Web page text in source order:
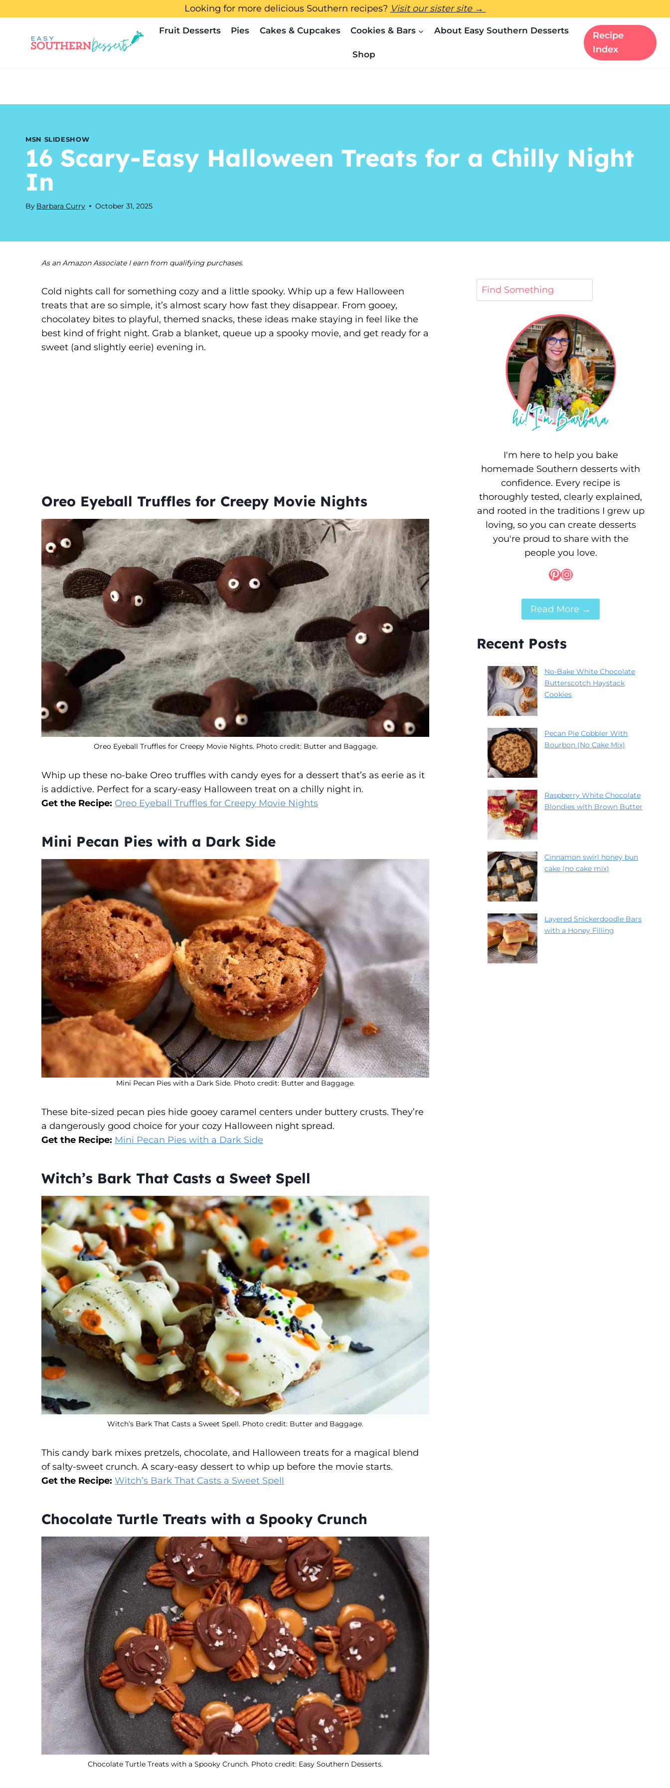
to
content
Looking for more delicious Southern recipes? Visit our sister site →
Fruit Desserts Pies Cakes & Cupcakes Cookies & Bars About Easy Southern Desserts
Shop
Recipe
Index
MSN SLIDESHOW
16 Scary-Easy Halloween Treats for a Chilly Night
In
By Barbara Curry October 31, 2025
As an Amazon Associate I earn from qualifying purchases.
Cold nights call for something cozy and a little spooky. Whip up a few Halloween
treats that are so simple, it’s almost scary how fast they disappear. From gooey,
chocolatey bites to playful, themed snacks, these ideas make staying in feel like the
best kind of fright night. Grab a blanket, queue up a spooky movie, and get ready for a
sweet (and slightly eerie) evening in.
Oreo Eyeball Truffles for Creepy Movie Nights
Oreo Eyeball Truffles for Creepy Movie Nights. Photo credit: Butter and Baggage.
Whip up these no-bake Oreo truffles with candy eyes for a dessert that’s as eerie as it
is addictive. Perfect for a scary-easy Halloween treat on a chilly night in.
Get the Recipe: Oreo Eyeball Truffles for Creepy Movie Nights
Mini Pecan Pies with a Dark Side
Mini Pecan Pies with a Dark Side. Photo credit: Butter and Baggage.
These bite-sized pecan pies hide gooey caramel centers under buttery crusts. They’re
a dangerously good choice for your cozy Halloween night spread.
Get the Recipe: Mini Pecan Pies with a Dark Side
Witch’s Bark That Casts a Sweet Spell
Witch’s Bark That Casts a Sweet Spell. Photo credit: Butter and Baggage.
This candy bark mixes pretzels, chocolate, and Halloween treats for a magical blend
of salty-sweet crunch. A scary-easy dessert to whip up before the movie starts.
Get the Recipe: Witch’s Bark That Casts a Sweet Spell
Chocolate Turtle Treats with a Spooky Crunch
Chocolate Turtle Treats with a Spooky Crunch. Photo credit: Easy Southern Desserts.
I'm here to help you bake
homemade Southern desserts with
confidence. Every recipe is
thoroughly tested, clearly explained,
and rooted in the traditions I grew up
loving, so you can create desserts
you're proud to share with the
people you love.
Pinterest
Instagram
Read More →
Recent Posts
No-Bake White Chocolate
Butterscotch Haystack
Cookies
Pecan Pie Cobbler With
Bourbon (No Cake Mix)
Raspberry White Chocolate
Blondies with Brown Butter
Cinnamon swirl honey bun
cake (no cake mix)
Layered Snickerdoodle Bars
with a Honey Filling